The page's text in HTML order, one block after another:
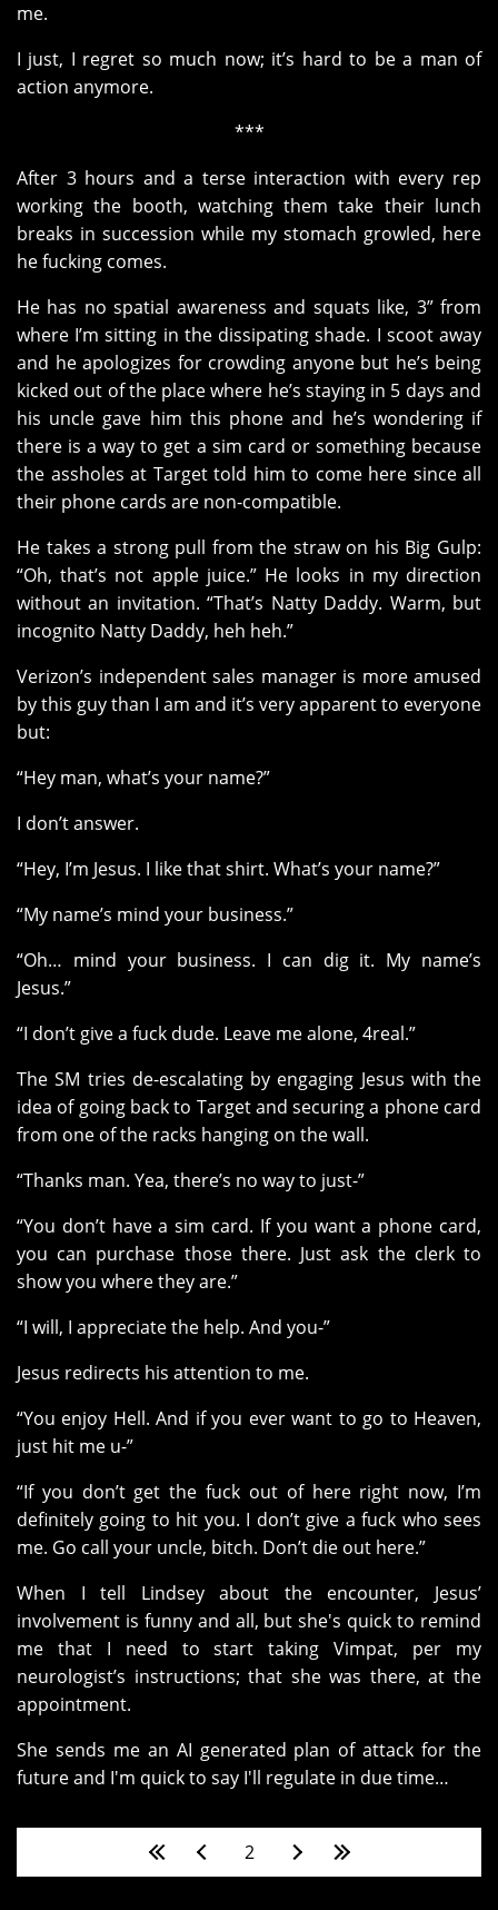
me.
I just, I regret so much now; it’s hard to be a man of
action anymore.
***
After 3 hours and a terse interaction with every rep
working the booth, watching them take their lunch
breaks in succession while my stomach growled, here
he fucking comes.
He has no spatial awareness and squats like, 3” from
where I’m sitting in the dissipating shade. I scoot away
and he apologizes for crowding anyone but he’s being
kicked out of the place where he’s staying in 5 days and
his uncle gave him this phone and he’s wondering if
there is a way to get a sim card or something because
the assholes at Target told him to come here since all
their phone cards are non-compatible.
He takes a strong pull from the straw on his Big Gulp:
“Oh, that’s not apple juice.” He looks in my direction
without an invitation. “That’s Natty Daddy. Warm, but
incognito Natty Daddy, heh heh.”
Verizon’s independent sales manager is more amused
by this guy than I am and it’s very apparent to everyone
but:
“Hey man, what’s your name?”
I don’t answer.
“Hey, I’m Jesus. I like that shirt. What’s your name?”
“My name’s mind your business.”
“Oh… mind your business. I can dig it. My name’s
Jesus.”
“I don’t give a fuck dude. Leave me alone, 4real.”
The SM tries de-escalating by engaging Jesus with the
idea of going back to Target and securing a phone card
from one of the racks hanging on the wall.
“Thanks man. Yea, there’s no way to just-”
“You don’t have a sim card. If you want a phone card,
you can purchase those there. Just ask the clerk to
show you where they are.”
“I will, I appreciate the help. And you-”
Jesus redirects his attention to me.
“You enjoy Hell. And if you ever want to go to Heaven,
just hit me u-”
“If you don’t get the fuck out of here right now, I’m
definitely going to hit you. I don’t give a fuck who sees
me. Go call your uncle, bitch. Don’t die out here.”
When I tell Lindsey about the encounter, Jesus’
involvement is funny and all, but she's quick to remind
me that I need to start taking Vimpat, per my
neurologist’s instructions; that she was there, at the
appointment.
She sends me an AI generated plan of attack for the
future and I'm quick to say I'll regulate in due time…
2